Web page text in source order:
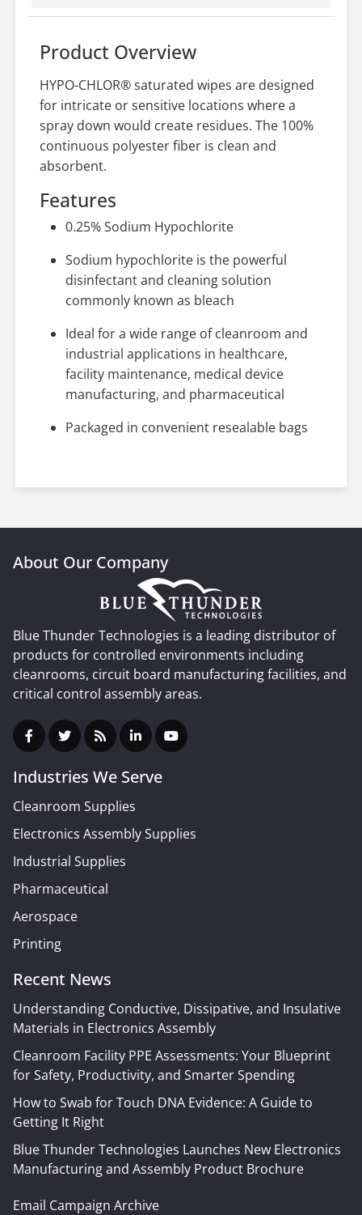
Product Overview
HYPO-CHLOR® saturated wipes are designed
for intricate or sensitive locations where a
spray down would create residues. The 100%
continuous polyester fiber is clean and
absorbent.
Features
0.25% Sodium Hypochlorite
Sodium hypochlorite is the powerful
disinfectant and cleaning solution
commonly known as bleach
Ideal for a wide range of cleanroom and
industrial applications in healthcare,
facility maintenance, medical device
manufacturing, and pharmaceutical
Packaged in convenient resealable bags
About Our Company
Blue Thunder Technologies is a leading distributor of
products for controlled environments including
cleanrooms, circuit board manufacturing facilities, and
critical control assembly areas.
Industries We Serve
Cleanroom Supplies
Electronics Assembly Supplies
Industrial Supplies
Pharmaceutical
Aerospace
Printing
Recent News
Understanding Conductive, Dissipative, and Insulative
Materials in Electronics Assembly
Cleanroom Facility PPE Assessments: Your Blueprint
for Safety, Productivity, and Smarter Spending
How to Swab for Touch DNA Evidence: A Guide to
Getting It Right
Blue Thunder Technologies Launches New Electronics
Manufacturing and Assembly Product Brochure
Email Campaign Archive